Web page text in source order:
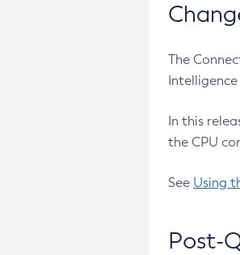
The
In this
the CPU
See Using
Post-